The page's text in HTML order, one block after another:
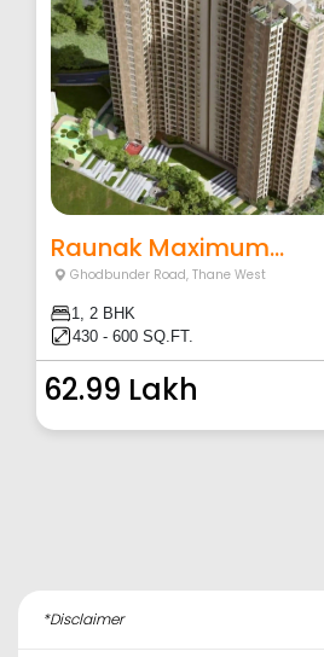
Raunak Maximum...
Ghodbunder Road,Thane West
1, 2 BHK
430 - 600 SQ.FT.
62.99 Lakh
*Disclaimer